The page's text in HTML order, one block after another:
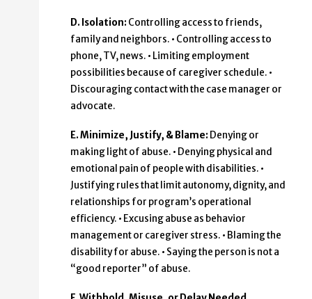
D. Isolation: Controlling access to friends,
family and neighbors. • Controlling access to
phone, TV, news. • Limiting employment
possibilities because of caregiver schedule. •
Discouraging contact with the case manager or
advocate.
E. Minimize, Justify, & Blame: Denying or
making light of abuse. • Denying physical and
emotional pain of people with disabilities. •
Justifying rules that limit autonomy, dignity, and
relationships for program’s operational
efficiency. • Excusing abuse as behavior
management or caregiver stress. • Blaming the
disability for abuse. • Saying the person is not a
“good reporter” of abuse.